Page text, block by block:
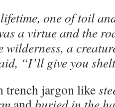
one of toil
a virtue and the
wilderness, a
“I’ll give you
trench jargon like